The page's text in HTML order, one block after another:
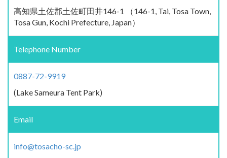
高知県土佐郡土佐町田井146-1 （146-1, Tai, Tosa Town,
Tosa Gun, Kochi Prefecture, Japan）
Telephone Number
0887-72-9919
(Lake Sameura Tent Park)
Email
info@tosacho-sc.jp